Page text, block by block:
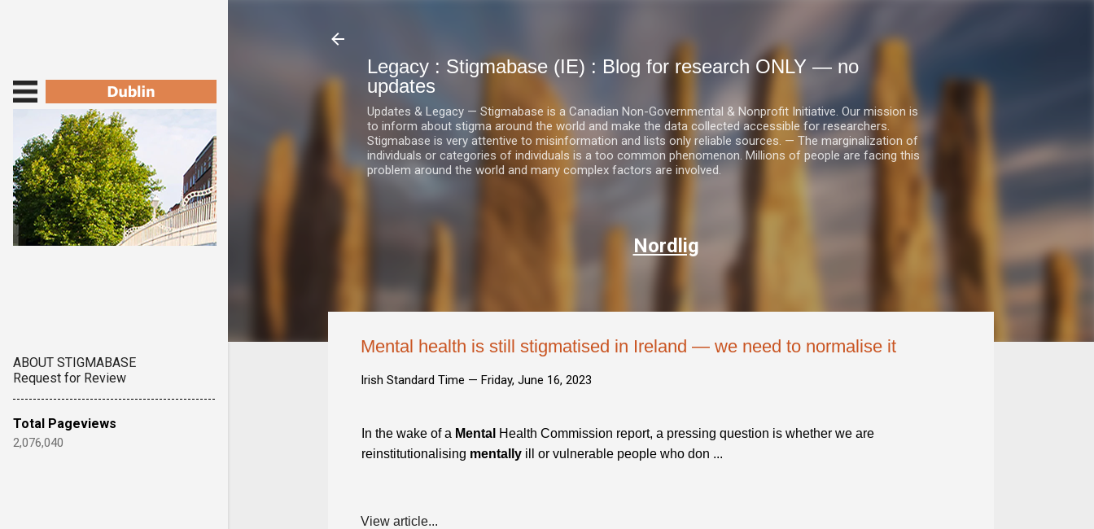
Legacy : Stigmabase (IE) : Blog for research ONLY — no
updates
Updates & Legacy — Stigmabase is a Canadian Non-Governmental & Nonprofit Initiative. Our mission is
to inform about stigma around the world and make the data collected accessible for researchers.
Stigmabase is very attentive to misinformation and lists only reliable sources. — The marginalization of
individuals or categories of individuals is a too common phenomenon. Millions of people are facing this
problem around the world and many complex factors are involved.
Nordlig
Mental health is still stigmatised in Ireland — we need to normalise it
Irish Standard Time — Friday, June 16, 2023
In the wake of a Mental Health Commission report, a pressing question is whether we are
reinstitutionalising mentally ill or vulnerable people who don ...
View article...
ABOUT STIGMABASE
Request for Review
Total Pageviews
2,076,040